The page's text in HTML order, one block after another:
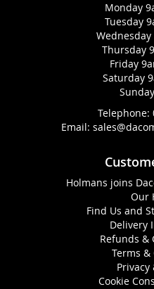
Monday
Tuesday
Thursday
Friday
Saturday
Telephone:
Email:
Holmans joins
Our
Find Us and
Delivery
Refunds &
Terms
Privacy
Cookie